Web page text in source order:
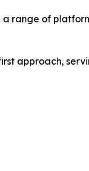
range of
approach,